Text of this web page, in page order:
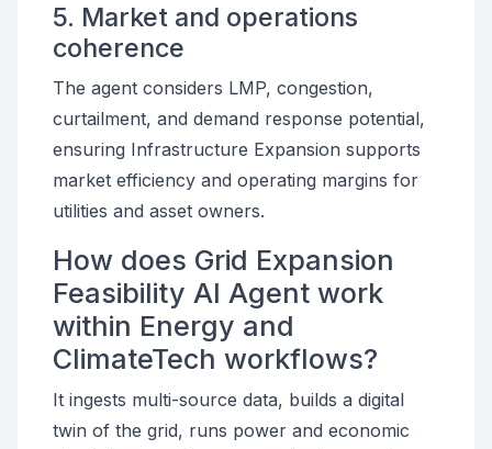
5. Market and operations
coherence
The agent considers LMP, congestion,
curtailment, and demand response potential,
ensuring Infrastructure Expansion supports
market efficiency and operating margins for
utilities and asset owners.
How does Grid Expansion
Feasibility AI Agent work
within Energy and
ClimateTech workflows?
It ingests multi-source data, builds a digital
twin of the grid, runs power and economic